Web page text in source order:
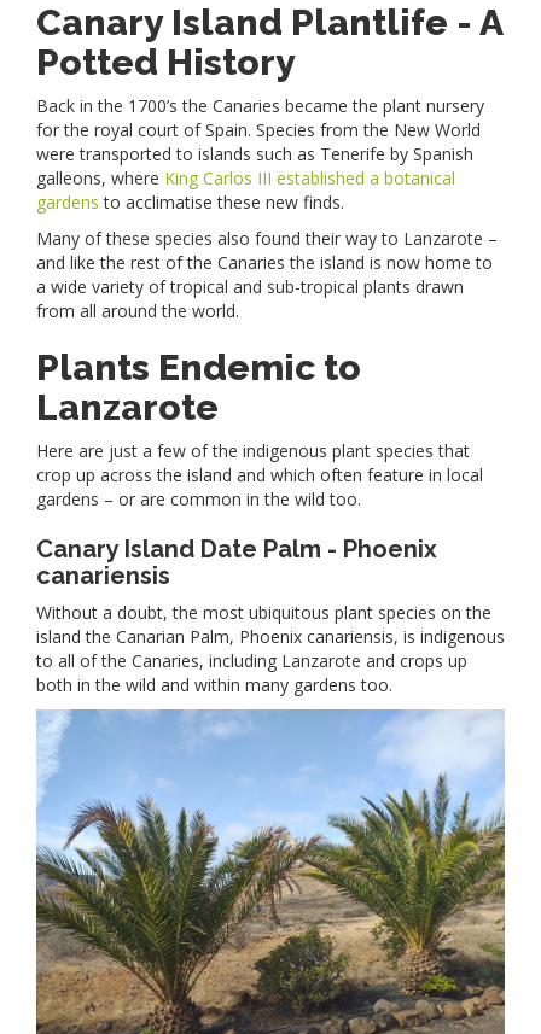
Canary Island Plantlife - A
Potted History
Back in the 1700’s the Canaries became the plant nursery
for the royal court of Spain. Species from the New World
were transported to islands such as Tenerife by Spanish
galleons, where King Carlos III established a botanical
gardens to acclimatise these new finds.
Many of these species also found their way to Lanzarote –
and like the rest of the Canaries the island is now home to
a wide variety of tropical and sub-tropical plants drawn
from all around the world.
Plants Endemic to
Lanzarote
Here are just a few of the indigenous plant species that
crop up across the island and which often feature in local
gardens – or are common in the wild too.
Canary Island Date Palm - Phoenix
canariensis
Without a doubt, the most ubiquitous plant species on the
island the Canarian Palm, Phoenix canariensis, is indigenous
to all of the Canaries, including Lanzarote and crops up
both in the wild and within many gardens too.